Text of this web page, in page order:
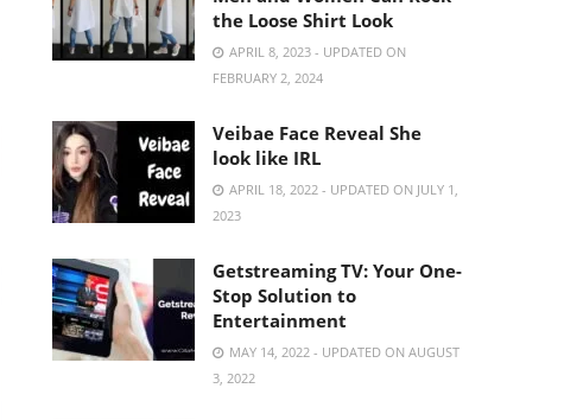
the Loose Shirt Look
APRIL 8, 2023 - UPDATED ON
FEBRUARY 2, 2024
Veibae Face Reveal She
look like IRL
APRIL 18, 2022 - UPDATED ON JULY 1,
2023
Getstreaming TV: Your One-
Stop Solution to
Entertainment
MAY 14, 2022 - UPDATED ON AUGUST
3, 2022